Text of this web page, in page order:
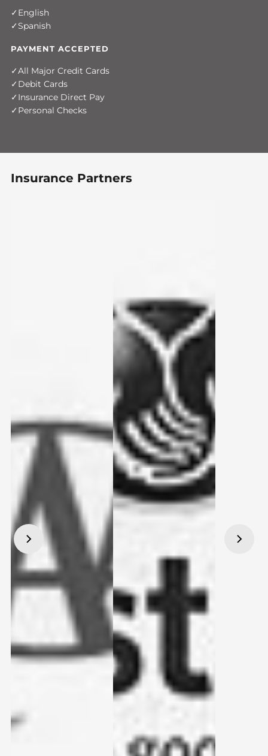
English
Spanish
PAYMENT ACCEPTED
All Major Credit Cards
Debit Cards
Insurance Direct Pay
Personal Checks
Insurance Partners